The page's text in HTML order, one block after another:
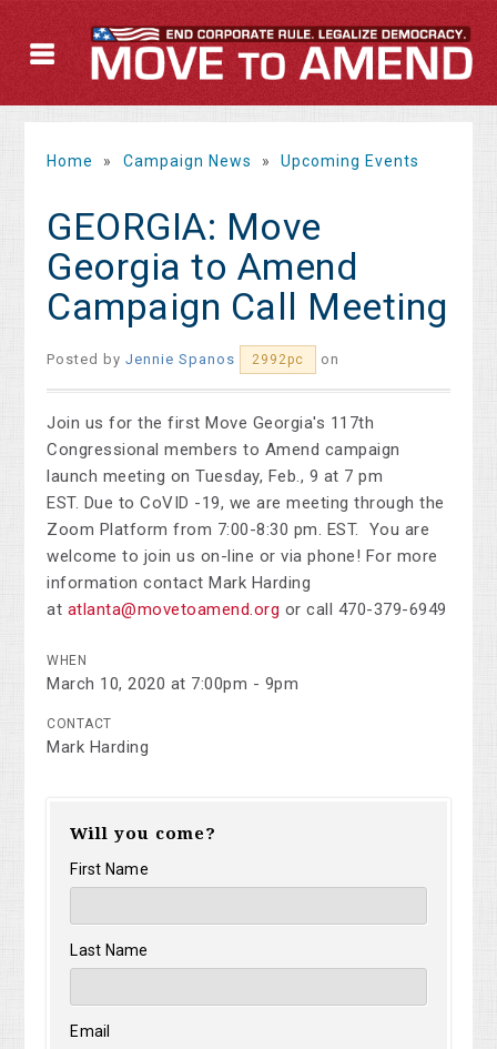
Home » Campaign News » Upcoming Events
GEORGIA: Move
Georgia to Amend
Campaign Call Meeting
Posted byJennie Spanos 2992pc on
Join us for the first Move Georgia's 117th
Congressional members to Amend campaign
launch meeting on Tuesday, Feb., 9 at 7 pm
EST. Due to CoVID -19, we are meeting through the
Zoom Platform from 7:00-8:30 pm. EST. You are
welcome to join us on-line or via phone! For more
information contact Mark Harding
at atlanta@movetoamend.org or call 470-379-6949
WHEN
March 10, 2020 at 7:00pm - 9pm
CONTACT
Mark Harding
Will you come?
First Name
Last Name
Email